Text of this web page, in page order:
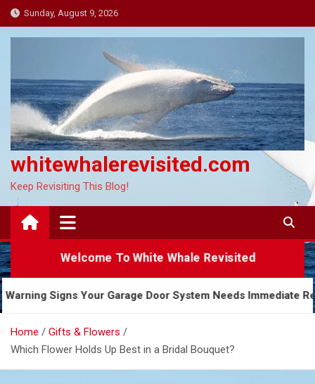
Skip
to
Sunday, August 9, 2026
whitewhalerevisited.com
Keep Revisiting This Blog!
Welcome To White Whale Revisited
5 Warning Signs Your Garage Door System Needs
Home
Gifts & Flowers
Which Flower Holds Up Best in a Bridal Bouquet?